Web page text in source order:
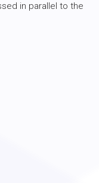
in parallel to the